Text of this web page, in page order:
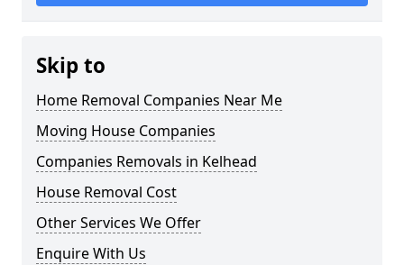
Skip to
Home Removal Companies Near Me
Moving House Companies
Companies Removals in Kelhead
House Removal Cost
Other Services We Offer
Enquire With Us